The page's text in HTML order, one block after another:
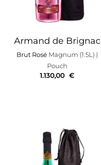
Armand de Brignac
Brut RoséMagnum (1.5L) |
Pouch
1.130,00 €